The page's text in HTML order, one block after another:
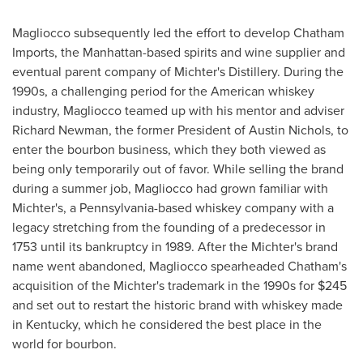
Magliocco subsequently led the effort to develop Chatham
Imports, the Manhattan-based spirits and wine supplier and
eventual parent company of Michter's Distillery. During the
1990s, a challenging period for the American whiskey
industry, Magliocco teamed up with his mentor and adviser
Richard Newman, the former President ofAustin Nichols, to
enter the bourbon business, which they both viewed as
being only temporarily out of favor. While selling the brand
during a summer job, Magliocco had grown familiar with
Michter's, a Pennsylvania-based whiskey company with a
legacy stretching from the founding of a predecessor in
1753 until its bankruptcy in 1989. After the Michter's brand
name went abandoned, Magliocco spearheaded Chatham's
acquisition of the Michter's trademark in the 1990s for $245
and set out to restart the historic brand with whiskey made
in Kentucky, which he considered the best place in the
world for bourbon.